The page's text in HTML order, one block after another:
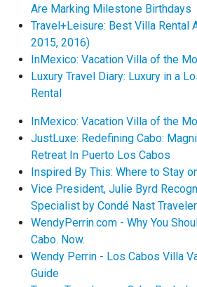
Are Marking Milestone Birthdays
Travel+Leisure: Best Villa Rental
2015, 2016)
InMexico: Vacation Villa of the
Luxury Travel Diary: Luxury in a
Rental
InMexico: Vacation Villa of the
JustLuxe: Redefining Cabo:
Retreat In Puerto Los Cabos
Inspired By This: Where to Stay
Vice President, Julie Byrd
Specialist by Condé Nast Traveler
WendyPerrin.com - Why You
Cabo. Now.
Wendy Perrin - Los Cabos Villa
Guide